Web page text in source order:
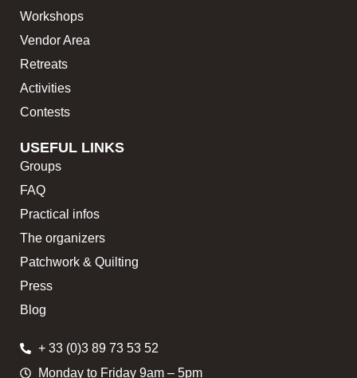
Workshops
Vendor Area
Retreats
Activities
Contests
USEFUL LINKS
Groups
FAQ
Practical infos
The organizers
Patchwork & Quilting
Press
Blog
+ 33 (0)3 89 73 53 52
Monday to Friday 9am – 5pm